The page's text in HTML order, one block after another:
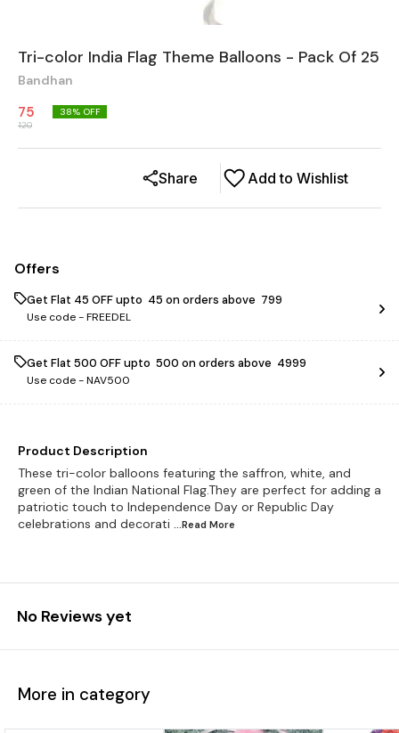
Tri-color India Flag Theme Balloons - Pack Of 25
Bandhan
75
120
38% OFF
Add to Wishlist
Share
Offers
Get Flat ₹45 OFF upto ₹ 45 on orders above ₹ 799
Use code -FREEDEL
Get Flat ₹500 OFF upto ₹ 500 on orders above ₹ 4999
Use code -NAV500
Product Description
These tri-color balloons featuring the saffron, white, and
green of the Indian National Flag.They are perfect for adding a
patriotic touch to Independence Day or Republic Day
celebrations and decorati ...Read More
No Reviews yet
More in category